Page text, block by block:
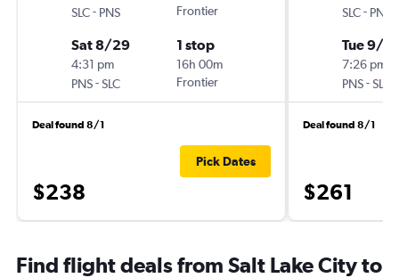
SLC- PNS
Frontier
Sat 8/29
4:31 pm
PNS-SLC
1 stop
16h 00m
Frontier
Deal found 8/1
$238
Pick Dates
SLC- PNS
Tue 9/8
7:26 pm
PNS-SLC
Deal found 8/1
$261
Find flight deals from Salt Lake City to